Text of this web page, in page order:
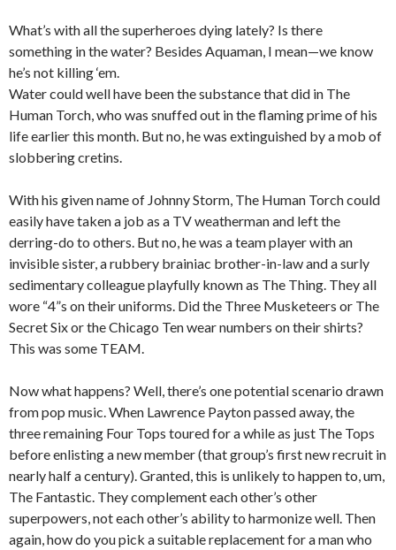
What’s with all the superheroes dying lately? Is there
something in the water? Besides Aquaman, I mean—we know
he’s not killing ‘em.
Water could well have been the substance that did in The
Human Torch, who was snuffed out in the flaming prime of his
life earlier this month. But no, he was extinguished by a mob of
slobbering cretins.
With his given name of Johnny Storm, The Human Torch could
easily have taken a job as a TV weatherman and left the
derring-do to others. But no, he was a team player with an
invisible sister, a rubbery brainiac brother-in-law and a surly
sedimentary colleague playfully known as The Thing. They all
wore “4”s on their uniforms. Did the Three Musketeers or The
Secret Six or the Chicago Ten wear numbers on their shirts?
This was some TEAM.
Now what happens? Well, there’s one potential scenario drawn
from pop music. When Lawrence Payton passed away, the
three remaining Four Tops toured for a while as just The Tops
before enlisting a new member (that group’s first new recruit in
nearly half a century). Granted, this is unlikely to happen to, um,
The Fantastic. They complement each other’s other
superpowers, not each other’s ability to harmonize well. Then
again, how do you pick a suitable replacement for a man who